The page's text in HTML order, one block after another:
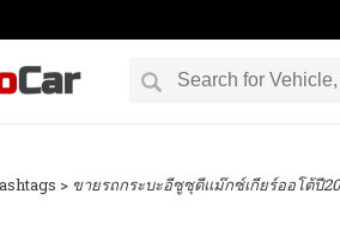
> ขายรถกระบะอีซูซุดีแม๊กซ์เกียร์ออโต้ปี